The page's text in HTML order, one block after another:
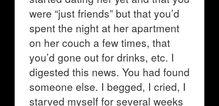
were “just friends” but that you’d
spent the night at her apartment
on her couch a few times, that
you’d gone out for drinks, etc. I
digested this news. You had found
someone else. I begged, I cried, I
starved myself for several weeks